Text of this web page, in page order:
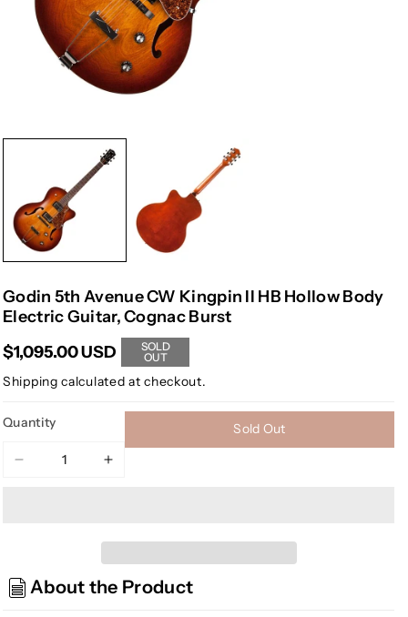
Godin 5th Avenue CW Kingpin II HB Hollow Body
Electric Guitar, Cognac Burst
$1,095.00 USD
SOLD
OUT
Shipping calculated at checkout.
Quantity
Decrease
CW
Increase
5th
Avenue
CW
Sold Out
About the Product